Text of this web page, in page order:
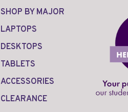
SHOP BY MAJOR
LAPTOPS
DESKTOPS
TABLETS
ACCESSORIES
CLEARANCE